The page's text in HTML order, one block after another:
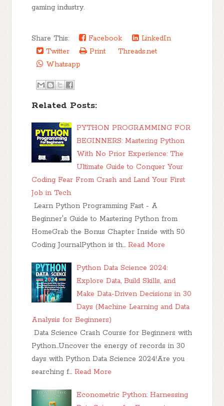
gaming industry.
Share This: Facebook
LinkedIn
Twitter
Print
Threads.net
Whatsapp
Related Posts:
PYTHON PROGRAMMING FOR
BEGINNERS: Mastering Python
With No Prior Experience: The
Ultimate Guide to Conquer Your
Coding Fear From Crash and Land Your First
Job in Tech
Learn Python Programming Fast - A
Beginner's Guide to Mastering Python from
HomeGrab the Bonus Chapter Inside with 50
Coding JournalPython is th… Read More
Python Data Science 2024:
Explore Data, Build Skills, and
Make Data-Driven Decisions in 30
Days (Machine Learning and Data
Analysis for Beginners)
Data Science Crash Course for Beginners with
Python...Uncover the energy of records in 30
days with Python Data Science 2024!Are you
searching f… Read More
Econometric Python: Harnessing